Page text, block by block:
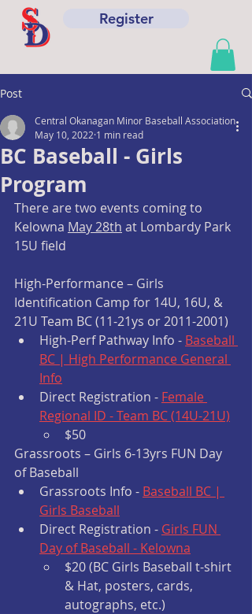
Register
Post
BC Baseball - Girls
Program
Central Okanagan Minor Baseball Association
May 10, 2022 1 min read
There are two events coming to
Kelowna May 28th at Lombardy Park
15U field
High-Performance – Girls
Identification Camp for 14U, 16U, &
21U Team BC (11-21ys or 2011-2001)
High-Perf Pathway Info - Baseball
BC | High Performance General
Info
Direct Registration - Female
Regional ID - Team BC (14U-21U)
$50
Grassroots – Girls 6-13yrs FUN Day
of Baseball
Grassroots Info - Baseball BC |
Girls Baseball
Direct Registration - Girls FUN
Day of Baseball - Kelowna
$20 (BC Girls Baseball t-shirt
& Hat, posters, cards,
autographs, etc.)